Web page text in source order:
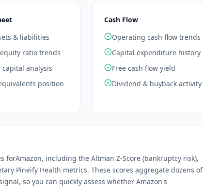
& liabilities
ratio trends
capital analysis
position
Cash Flow
Operating cash flow trends
Capital expenditure history
Free cash flow yield
Dividend & buyback activity
forAmazon, including the Altman Z-Score (bankruptcy risk),
Pineify Health metrics. These scores aggregate dozens of
so you can quickly assess whether Amazon's